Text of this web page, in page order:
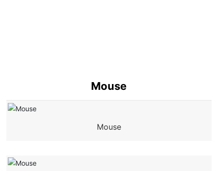
Mouse
Mouse